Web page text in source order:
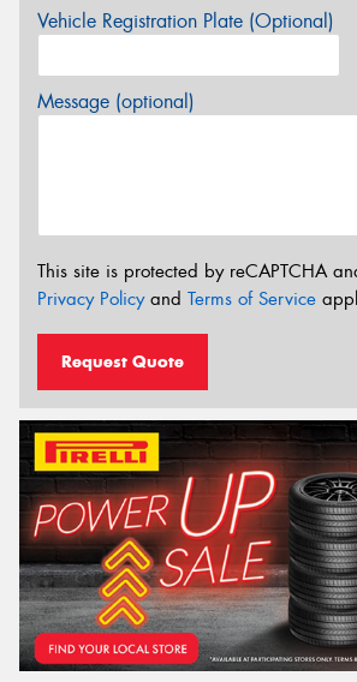
Vehicle Registration Plate (Optional)
Message (optional)
This site is protected by reCAPTCHA
Privacy Policyand Terms of Service
Request Quote